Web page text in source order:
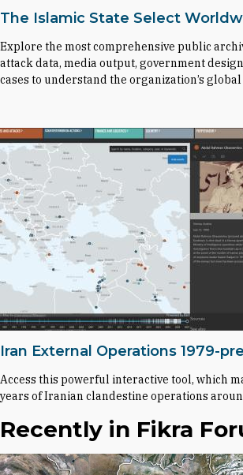
The Islamic State Select
Explore the most comprehensive public
attack data, media output, government
cases to understand the organization’s
Iran External Operations 1979-
Access this powerful interactive tool, which
years of Iranian clandestine operations
Recently in Fikra